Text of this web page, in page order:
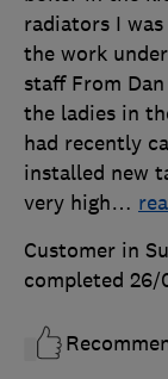
radiators I
the work
staff From
the ladies in
had recently
installed new
very high…
Customer in
completed 26/